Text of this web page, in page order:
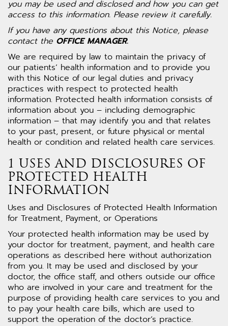
you may be used and disclosed and how you can get
access to this information. Please review it carefully.
If you have any questions about this Notice, please
contact the OFFICE MANAGER.
We are required by law to maintain the privacy of
our patients’ health information and to provide you
with this Notice of our legal duties and privacy
practices with respect to protected health
information. Protected health information consists of
information about you – including demographic
information – that may identify you and that relates
to your past, present, or future physical or mental
health or condition and related health care services.
1 USES AND DISCLOSURES OF
PROTECTED HEALTH
INFORMATION
Uses and Disclosures of Protected Health Information
for Treatment, Payment, or Operations
Your protected health information may be used by
your doctor for treatment, payment, and health care
operations as described here without authorization
from you. It may be used and disclosed by your
doctor, the office staff, and others outside our office
who are involved in your care and treatment for the
purpose of providing health care services to you and
to pay your health care bills, which are used to
support the operation of the doctor’s practice.